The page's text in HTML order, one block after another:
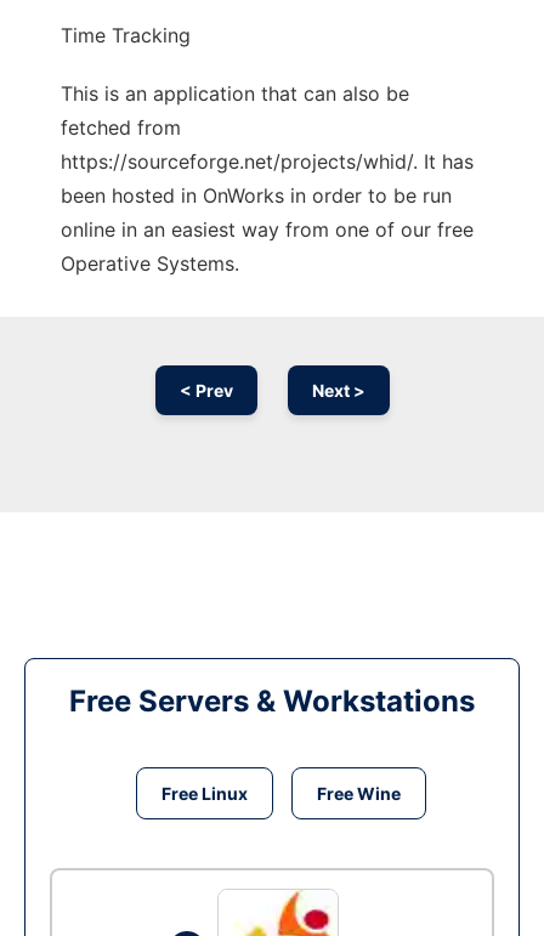
Time Tracking
This is an application that can also be
fetched from
https://sourceforge.net/projects/whid/. It has
been hosted in OnWorks in order to be run
online in an easiest way from one of our free
Operative Systems.
< Prev Next >
Free Servers & Workstations
Free Linux Free Wine